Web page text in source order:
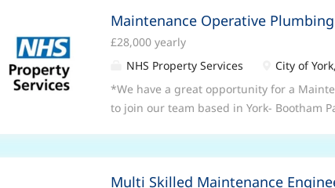
Maintenance Operative Plumbing
£28,000 yearly
NHS Property Services
City of
*We have a great opportunity for a
to join our team based in York- Bootham
of Teeside.* *Applicants must have
Multi Skilled Maintenance